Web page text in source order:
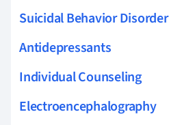
Suicidal Behavior Disorder
Antidepressants
Individual Counseling
Electroencephalography